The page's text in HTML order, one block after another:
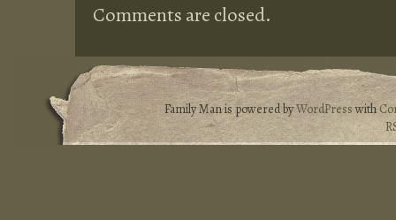
Comments are closed.
Family Man is powered byWordPresswith